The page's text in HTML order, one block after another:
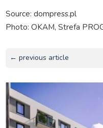
Source: dompress.pl
Photo: OKAM, Strefa
← previous article